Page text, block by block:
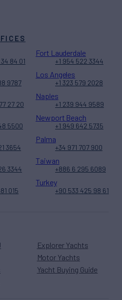
Explorer Yachts
Motor Yachts
Yacht Buying Guide
84 01
Fort Lauderdale
+1 954 522 3344
9787
Los Angeles
+1 323 579 2028
27 20
Naples
+1 239 944 9589
5500
Newport Beach
+1 949 642 5735
3654
Palma
+34 971 707 900
3344
Taiwan
+886 6 295 6089
015
Turkey
+90 533 425 98 61